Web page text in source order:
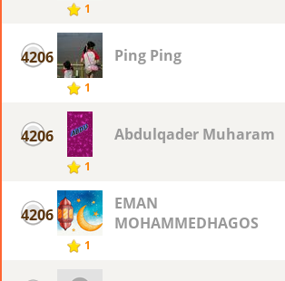
1
4206
1
Ping Ping
4206
1
Abdulqader Muharam
4206
1
EMAN
MOHAMMEDHAGOS